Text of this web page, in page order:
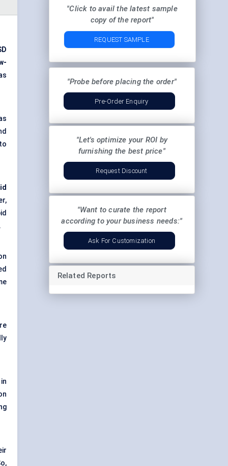
"Click to avail the latest sample
copy of the report"
REQUEST SAMPLE
"Probe before placing the order"
Pre-Order Enquiry
"Let's optimize your ROI by
furnishing the best price"
Request Discount
"Want to curate the report
according to your business needs:"
Ask For Customization
Related Reports